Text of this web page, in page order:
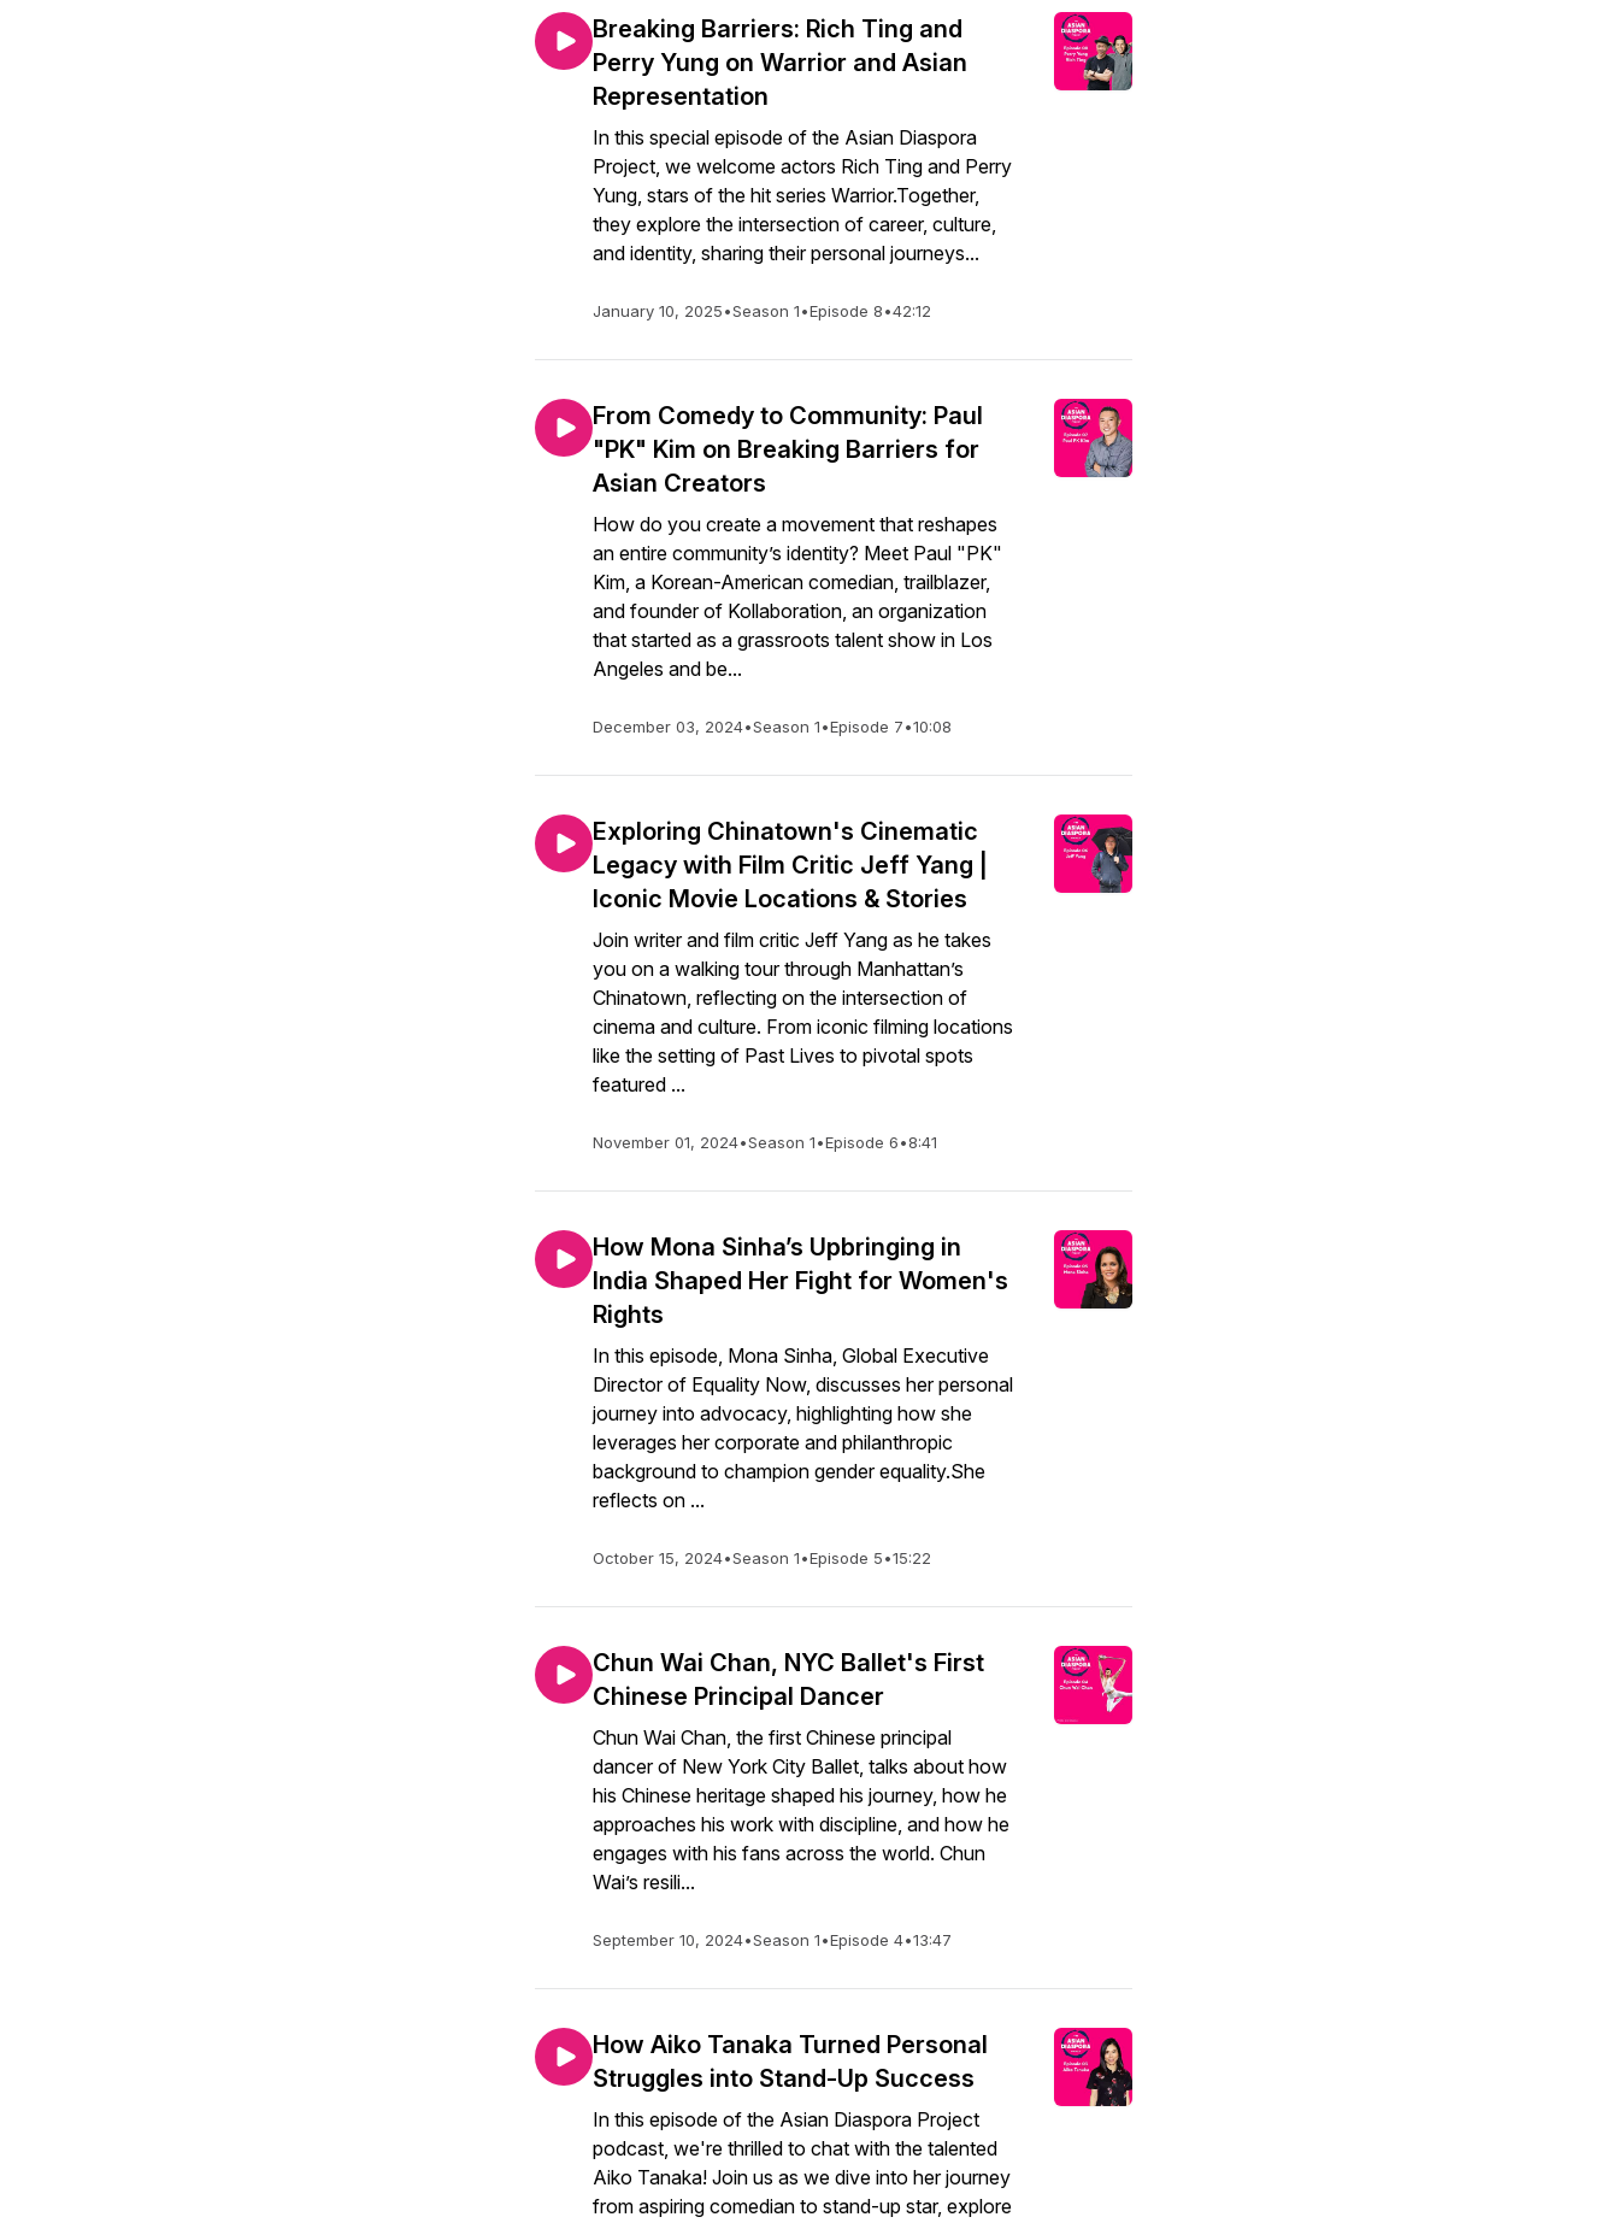
Breaking Barriers: Rich Ting and
Perry Yung on Warrior and Asian
Representation
In this special episode of the Asian Diaspora
Project, we welcome actors Rich Ting and Perry
Yung, stars of the hit series Warrior.Together,
they explore the intersection of career, culture,
and identity, sharing their personal journeys...
January 10, 2025•Season 1•Episode 8•42:12
From Comedy to Community: Paul
"PK" Kim on Breaking Barriers for
Asian Creators
How do you create a movement that reshapes
an entire community’s identity? Meet Paul "PK"
Kim, a Korean-American comedian, trailblazer,
and founder of Kollaboration, an organization
that started as a grassroots talent show in Los
Angeles and be...
December 03, 2024•Season 1•Episode 7•10:08
Exploring Chinatown's Cinematic
Legacy with Film Critic Jeff Yang |
Iconic Movie Locations & Stories
Join writer and film critic Jeff Yang as he takes
you on a walking tour through Manhattan’s
Chinatown, reflecting on the intersection of
cinema and culture. From iconic filming locations
like the setting of Past Lives to pivotal spots
featured ...
November 01, 2024•Season 1•Episode 6•8:41
How Mona Sinha’s Upbringing in
India Shaped Her Fight for Women's
Rights
In this episode, Mona Sinha, Global Executive
Director of Equality Now, discusses her personal
journey into advocacy, highlighting how she
leverages her corporate and philanthropic
background to champion gender equality.She
reflects on ...
October 15, 2024•Season 1•Episode 5•15:22
Chun Wai Chan, NYC Ballet's First
Chinese Principal Dancer
Chun Wai Chan, the first Chinese principal
dancer of New York City Ballet, talks about how
his Chinese heritage shaped his journey, how he
approaches his work with discipline, and how he
engages with his fans across the world. Chun
Wai’s resili...
September 10, 2024•Season 1•Episode 4•13:47
How Aiko Tanaka Turned Personal
Struggles into Stand-Up Success
In this episode of the Asian Diaspora Project
podcast, we're thrilled to chat with the talented
Aiko Tanaka! Join us as we dive into her journey
from aspiring comedian to stand-up star, explore